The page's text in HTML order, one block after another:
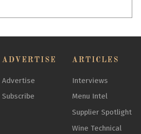
ADVERTISE
Advertise
Subscribe
ARTICLES
Interviews
Menu Intel
Supplier Spotlight
Wine Technical